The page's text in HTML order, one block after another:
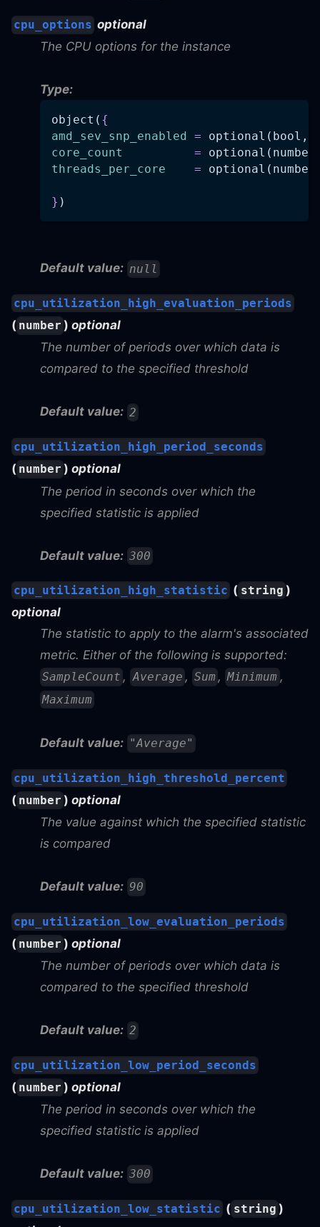
cpu_options optional
The CPU options for the instance
Type:
object( {
amd_sev_snp_enabled
= optional(bool,
core_count
=
threads_per_core
=
} )
Default value: null
cpu_utilization_high_evaluation_periods
( number )optional
The number of periods over which data is
compared to the specified threshold
Default value: 2
cpu_utilization_high_period_seconds
( number )optional
The period in seconds over which the
specified statistic is applied
Default value: 300
cpu_utilization_high_statistic ( string )
optional
The statistic to apply to the alarm's associated
metric. Either of the following is supported:
SampleCount , Average , Sum , Minimum ,
Maximum
Default value: "Average"
cpu_utilization_high_threshold_percent
( number )optional
The value against which the specified statistic
is compared
Default value: 90
cpu_utilization_low_evaluation_periods
( number )optional
The number of periods over which data is
compared to the specified threshold
Default value: 2
cpu_utilization_low_period_seconds
( number )optional
The period in seconds over which the
specified statistic is applied
Default value: 300
cpu_utilization_low_statistic ( string )